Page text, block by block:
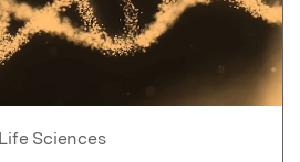
Life Sciences